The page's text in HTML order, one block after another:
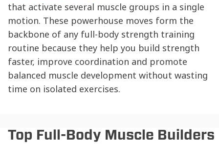
that activate several muscle groups in a single
motion. These powerhouse moves form the
backbone of any full-body strength training
routine because they help you build strength
faster, improve coordination and promote
balanced muscle development without wasting
time on isolated exercises.
Top Full-Body Muscle Builders